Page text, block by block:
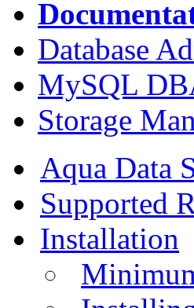
Database
MySQL
Storage
Aqua Data
Supported
Installation